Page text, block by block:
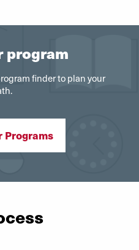
program
finder to plan your
Programs